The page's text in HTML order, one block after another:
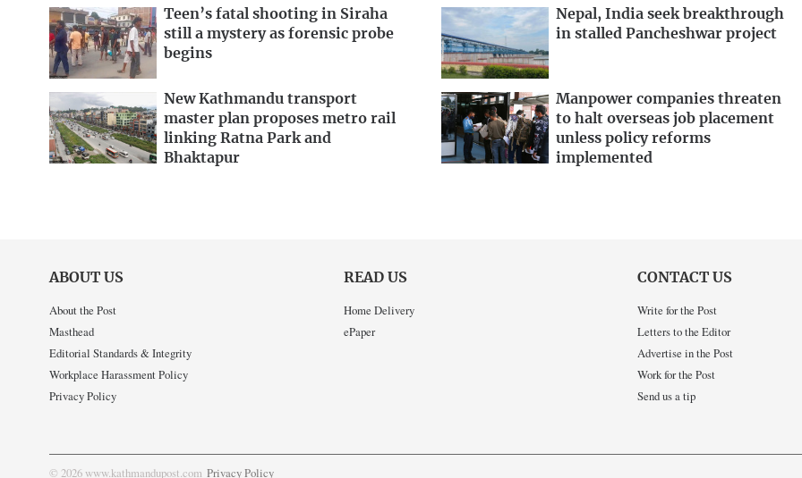
Teen’s fatal shooting in Siraha
still a mystery as forensic probe
begins
Nepal, India seek breakthrough
in stalled Pancheshwar project
New Kathmandu transport
master plan proposes metro rail
linking Ratna Park and
Bhaktapur
Manpower companies threaten
to halt overseas job placement
unless policy reforms
implemented
ABOUT US
About the Post
Masthead
Editorial Standards & Integrity
Workplace Harassment Policy
Privacy Policy
READ US
Home Delivery
ePaper
CONTACT US
Write for the Post
Letters to the Editor
Advertise in the Post
Work for the Post
Send us a tip
© 2026 www.kathmandupost.com Privacy Policy